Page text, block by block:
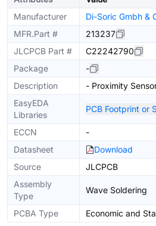
Manufacturer
Di-Soric Gmbh &
MFR.Part #
213237
JLCPCB Part #
C22242790
Package
-
Description
- Proximity
EasyEDA
Libraries
PCB Footprint or
ECCN
-
Datasheet
Download
Source
JLCPCB
Assembly
Type
Wave Soldering
PCBA Type Economic and